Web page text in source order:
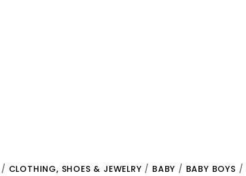
/ CLOTHING, SHOES & JEWELRY / BABY / BABY BOYS /